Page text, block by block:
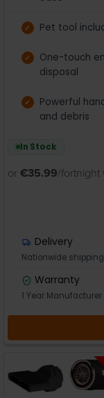
Pet tool
One-touch
disposal
Powerful
and debris
In Stock
or €35.99/fortnight
Delivery
Nationwide
Warranty
1 Year